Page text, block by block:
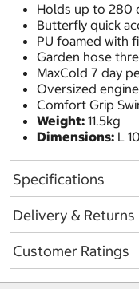
Holds up to 280
Butterfly quick
PU foamed with
Garden hose
MaxCold 7 day
Oversized
Comfort Grip
Weight: 11.5kg
Dimensions: L
Specifications
Delivery & Returns
Customer Ratings